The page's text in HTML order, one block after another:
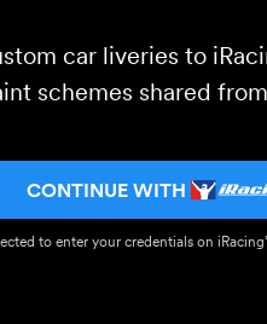
car liveries to
schemes shared
CONTINUE WITH
to enter your credentials on